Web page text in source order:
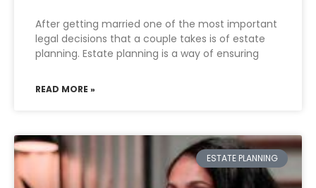
After getting married one of the most important
legal decisions that a couple takes is of estate
planning. Estate planning is a way of ensuring
READ MORE »
ESTATE PLANNING